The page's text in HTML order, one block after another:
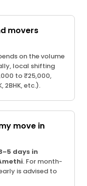
movers
on the volume
local shifting
to ₹25,000,
2BHK, etc.).
move in
days in
. For month-
is advised to